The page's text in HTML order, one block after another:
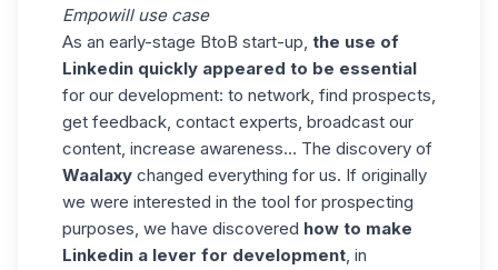
Empowill use case
As an early-stage BtoB start-up, the use of
Linkedin quickly appeared to be essential
for our development: to network, find prospects,
get feedback, contact experts, broadcast our
content, increase awareness… The discovery of
Waalaxy changed everything for us. If originally
we were interested in the tool for prospecting
purposes, we have discovered how to make
Linkedin a lever for development, in